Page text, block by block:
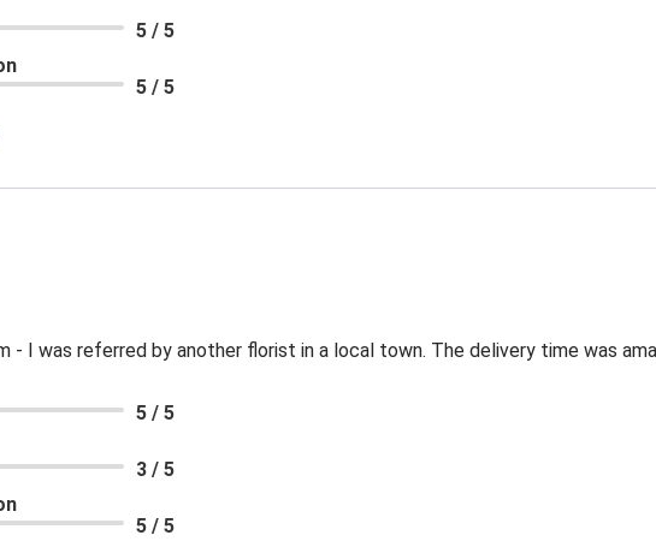
5 / 5
5 / 5
- I was referred by another florist in a local town. The delivery time was
5 / 5
3 / 5
5 / 5